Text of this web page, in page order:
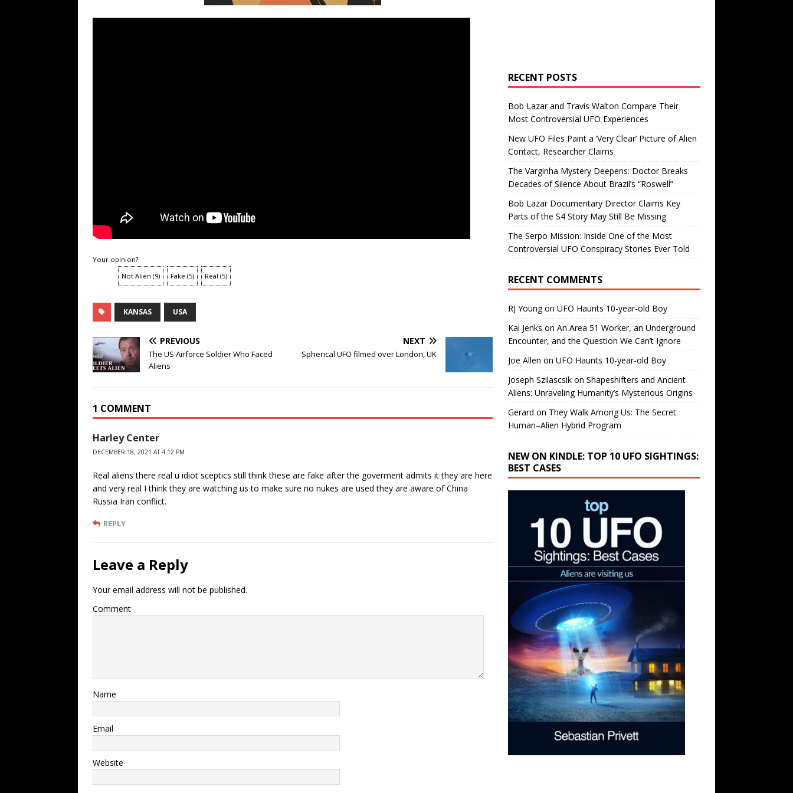
Your opinion?
Not Alien (9) Fake (5) Real (5)
KANSAS USA
PREVIOUS
The US Airforce Soldier Who Faced
Aliens
NEXT
Spherical UFO filmed over London, UK
1 COMMENT
Harley Center
DECEMBER 18, 2021 AT 4:12 PM
Real aliens there real u idiot sceptics still think these are fake after the goverment admits it they are here
and very real I think they are watching us to make sure no nukes are used they are aware of China
Russia Iran conflict.
REPLY
Leave a Reply
Your email address will not be published.
Comment
Name
Email
Website
RECENT POSTS
Bob Lazar and Travis Walton Compare Their
Most Controversial UFO Experiences
New UFO Files Paint a ‘Very Clear’ Picture of Alien
Contact, Researcher Claims
The Varginha Mystery Deepens: Doctor Breaks
Decades of Silence About Brazil’s “Roswell”
Bob Lazar Documentary Director Claims Key
Parts of the S4 Story May Still Be Missing
The Serpo Mission: Inside One of the Most
Controversial UFO Conspiracy Stories Ever Told
RECENT COMMENTS
RJ Youngon UFO Haunts 10-year-old Boy
Kai Jenks on An Area 51 Worker, an Underground
Encounter, and the Question We Can’t Ignore
Joe Allen on UFO Haunts 10-year-old Boy
Joseph Szilascsikon Shapeshifters and Ancient
Aliens: Unraveling Humanity’s Mysterious Origins
Gerard on They Walk Among Us: The Secret
Human–Alien Hybrid Program
NEW ON KINDLE: TOP 10 UFO SIGHTINGS:
BEST CASES